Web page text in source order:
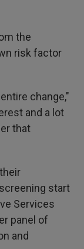
the
risk factor
change,"
and a lot
that
start
Services
panel of
and